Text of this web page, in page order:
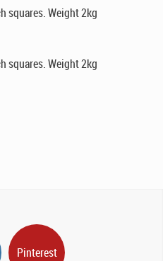
squares. Weight 2kg
squares. Weight 2kg
Pinterest